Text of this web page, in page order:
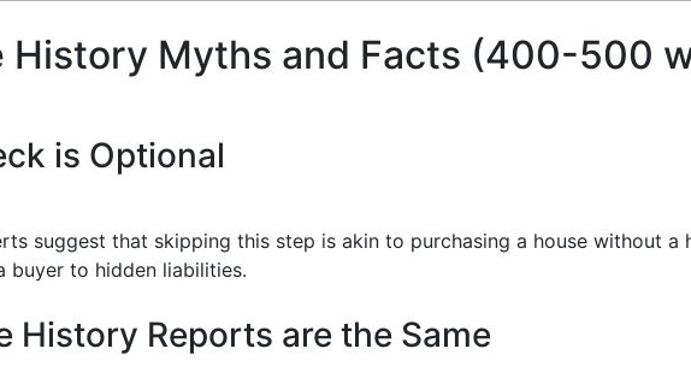
History Myths and Facts (400-500
is Optional
suggest that skipping this step is akin to purchasing a house without
buyer to hidden liabilities.
History Reports are the Same